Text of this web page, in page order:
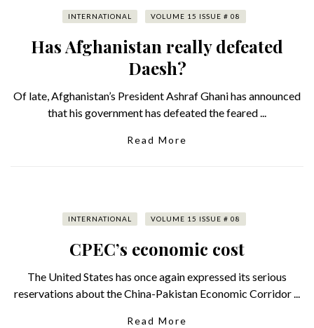
INTERNATIONAL VOLUME 15 ISSUE # 08
Has Afghanistan really defeated
Daesh?
Of late, Afghanistan’s President Ashraf Ghani has announced
that his government has defeated the feared ...
Read More
INTERNATIONAL VOLUME 15 ISSUE # 08
CPEC’s economic cost
The United States has once again expressed its serious
reservations about the China-Pakistan Economic Corridor ...
Read More